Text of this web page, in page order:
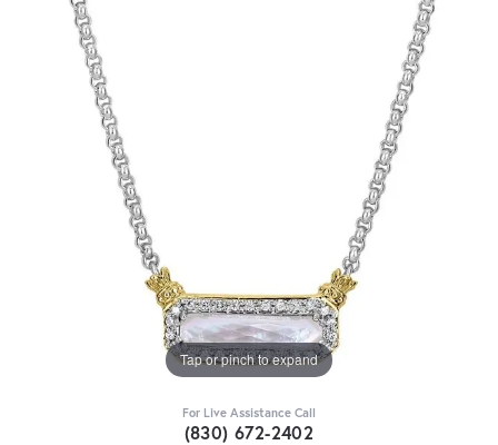
Tap or pinch to expand
For Live Assistance Call
(830) 672-2402